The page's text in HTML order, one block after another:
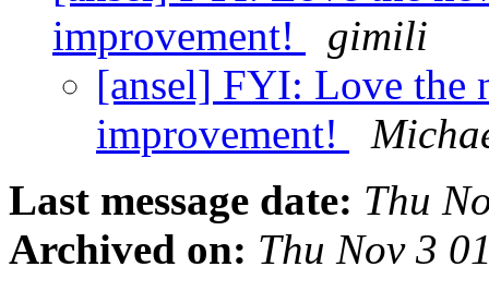
improvement!
gimili
[ansel] FYI: Love the
improvement!
Last message date: Thu
Archived on: Thu Nov 3